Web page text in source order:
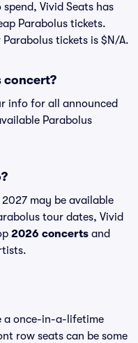
Vivid Seats has
Parabolus tickets.
tickets is $N/A.
concert?
info for all announced
Parabolus
may be available
tour dates, Vivid
2026 concerts and
a once-in-a-lifetime
row seats can be some